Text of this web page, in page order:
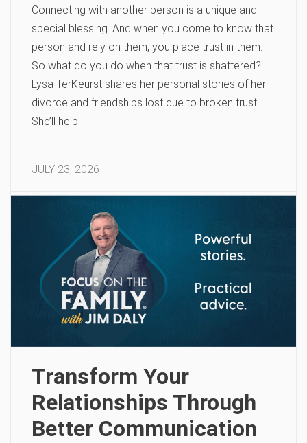
Connecting with another person is a unique and
special blessing. And when you come to know that
person and rely on them, you place trust in them.
So what do you do when that trust is shattered?
Lysa TerKeurst shares her personal stories of her
divorce and friendships lost due to broken trust.
She’ll help …
JULY 23, 2026
Transform Your
Relationships Through
Better Communication